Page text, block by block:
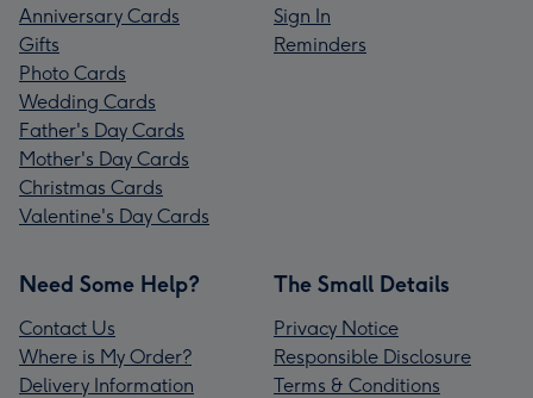
Anniversary Cards
Gifts
Photo Cards
Wedding Cards
Father's Day Cards
Mother's Day Cards
Christmas Cards
Valentine's Day Cards
Sign In
Reminders
Need Some Help?
Contact Us
Where is My Order?
Delivery Information
The Small Details
Privacy Notice
Responsible Disclosure
Terms & Conditions